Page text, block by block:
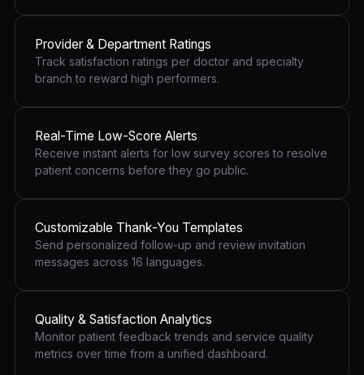
Provider & Department Ratings
Track satisfaction ratings per doctor and specialty
branch to reward high performers.
Real-Time Low-Score Alerts
Receive instant alerts for low survey scores to resolve
patient concerns before they go public.
Customizable Thank-You Templates
Send personalized follow-up and review invitation
messages across 16 languages.
Quality & Satisfaction Analytics
Monitor patient feedback trends and service quality
metrics over time from a unified dashboard.